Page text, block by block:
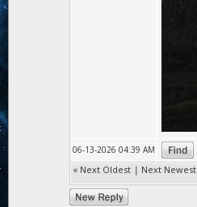
06-13-2026 04:39 AM
« Next Oldest | Next Newest